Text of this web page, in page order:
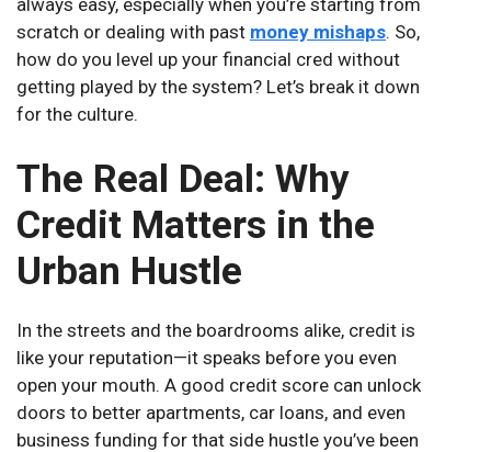
always easy, especially when you’re starting from
scratch or dealing with past money mishaps. So,
how do you level up your financial cred without
getting played by the system? Let’s break it down
for the culture.
The Real Deal: Why
Credit Matters in the
Urban Hustle
In the streets and the boardrooms alike, credit is
like your reputation—it speaks before you even
open your mouth. A good credit score can unlock
doors to better apartments, car loans, and even
business funding for that side hustle you’ve been